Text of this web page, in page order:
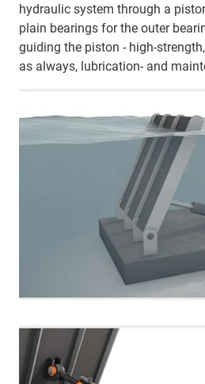
hydraulic system through a
plain bearings for the outer
guiding the piston - high-
as always, lubrication- and